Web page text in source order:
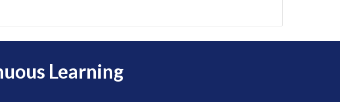
Learning